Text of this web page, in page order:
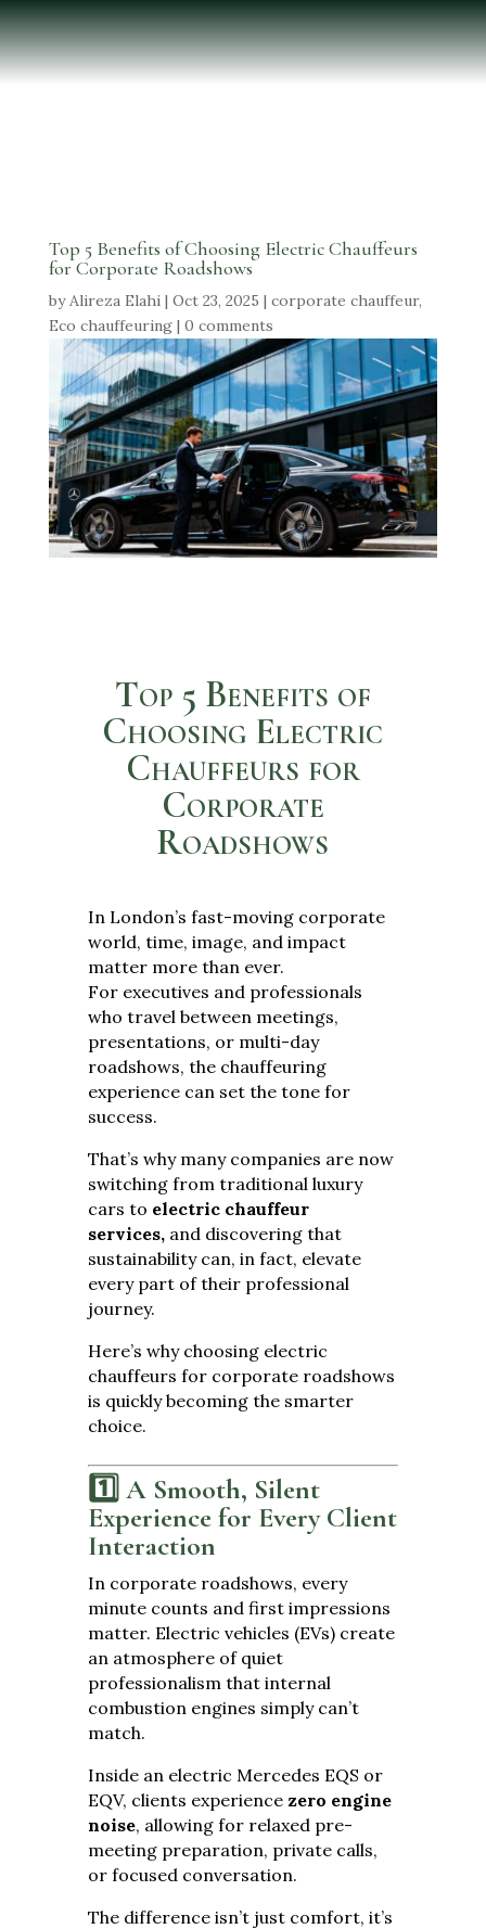
Top 5 Benefits of Choosing Electric Chauffeurs
for Corporate Roadshows
byAlireza Elahi| Oct 23, 2025 | corporate chauffeur,
Eco chauffeuring| 0 comments
Top 5 Benefits of
Choosing Electric
Chauffeurs for
Corporate
Roadshows
In London’s fast-moving corporate
world, time, image, and impact
matter more than ever.
For executives and professionals
who travel between meetings,
presentations, or multi-day
roadshows, the chauffeuring
experience can set the tone for
success.
That’s why many companies are now
switching from traditional luxury
cars to electric chauffeur
services,and discovering that
sustainability can, in fact, elevate
every part of their professional
journey.
Here’s why choosing electric
chauffeurs for corporate roadshows
is quickly becoming the smarter
choice.
1️⃣ A Smooth, Silent
Experience for Every Client
Interaction
In corporate roadshows, every
minute counts and first impressions
matter. Electric vehicles (EVs) create
an atmosphere of quiet
professionalism that internal
combustion engines simply can’t
match.
Inside an electric Mercedes EQS or
EQV, clients experience zero engine
noise, allowing for relaxed pre-
meeting preparation, private calls,
or focused conversation.
The difference isn’t just comfort, it’s